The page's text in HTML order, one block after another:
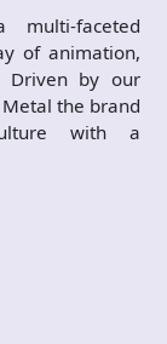
faceted
of animation,
Driven by our
the brand
with a